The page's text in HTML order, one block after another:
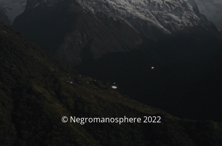
© Negromanosphere 2022